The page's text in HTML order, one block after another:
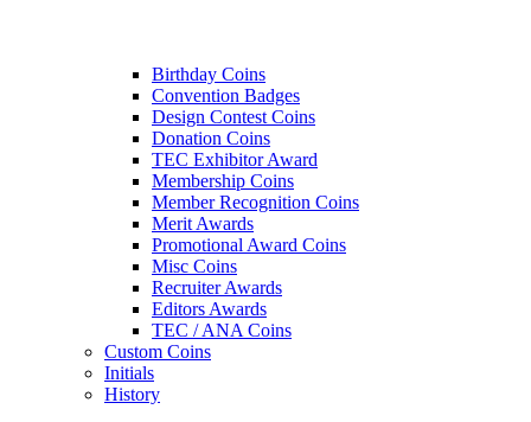
Birthday Coins
Convention Badges
Design Contest Coins
Donation Coins
TEC Exhibitor Award
Membership Coins
Member Recognition Coins
Merit Awards
Promotional Award Coins
Misc Coins
Recruiter Awards
Editors Awards
TEC / ANA Coins
Custom Coins
Initials
History